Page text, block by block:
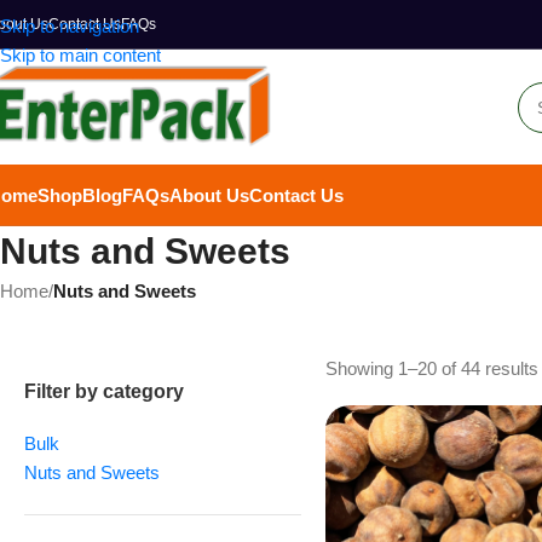
Skip to navigation
Skip to main content
UsContact UsFAQs
ShopBlogFAQsAbout UsContact Us
Nuts and Sweets
Home/Nuts and Sweets
Filter by category
Bulk
Nuts and Sweets
Showing 1–20 of 44 results